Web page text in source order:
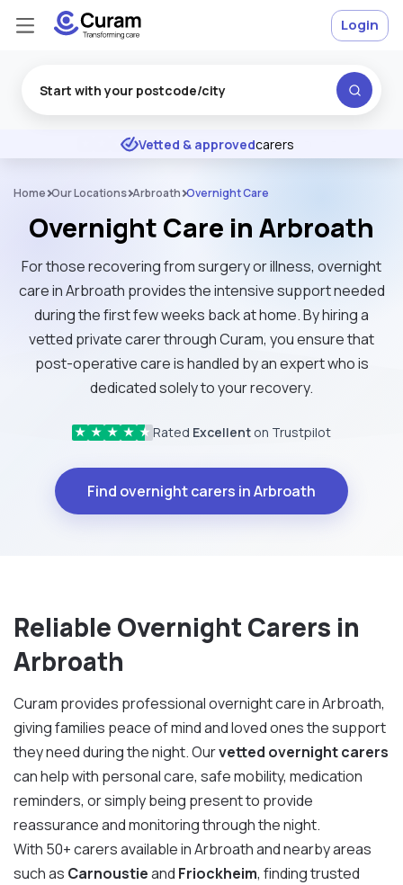
★ ★ ★ Excellent
Vetted & approvedcarers
Login
Home Our Locations Arbroath Overnight Care
Overnight Care in Arbroath
For those recovering from surgery or illness, overnight
care in Arbroath provides the intensive support needed
during the first few weeks back at home. By hiring a
vetted private carer through Curam, you ensure that
post-operative care is handled by an expert who is
dedicated solely to your recovery.
★ ★ ★ ★ ★ Rated Excellent on Trustpilot
Find overnight carers in Arbroath
Reliable Overnight Carers in
Arbroath
Curam provides professional overnight care in Arbroath,
giving families peace of mind and loved ones the support
they need during the night. Ourvetted overnight carers
can help with personal care, safe mobility, medication
reminders, or simply being present to provide
reassurance and monitoring through the night.
With 50+ carers available in Arbroath and nearby areas
such as Carnoustieand Friockheim, finding trusted